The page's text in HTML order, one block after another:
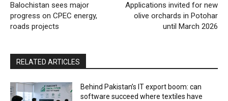
Balochistan sees major
progress on CPEC energy,
roads projects
Applications invited for new
olive orchards in Potohar
until March 2026
RELATED ARTICLES
Behind Pakistan’s IT export boom: can
software succeed where textiles have